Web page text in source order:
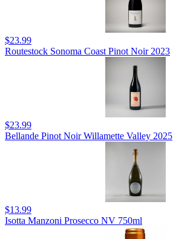
$23.99
Routestock Sonoma Coast Pinot Noir 2023
$23.99
Bellande Pinot Noir Willamette Valley 2025
$13.99
Isotta Manzoni Prosecco NV 750ml